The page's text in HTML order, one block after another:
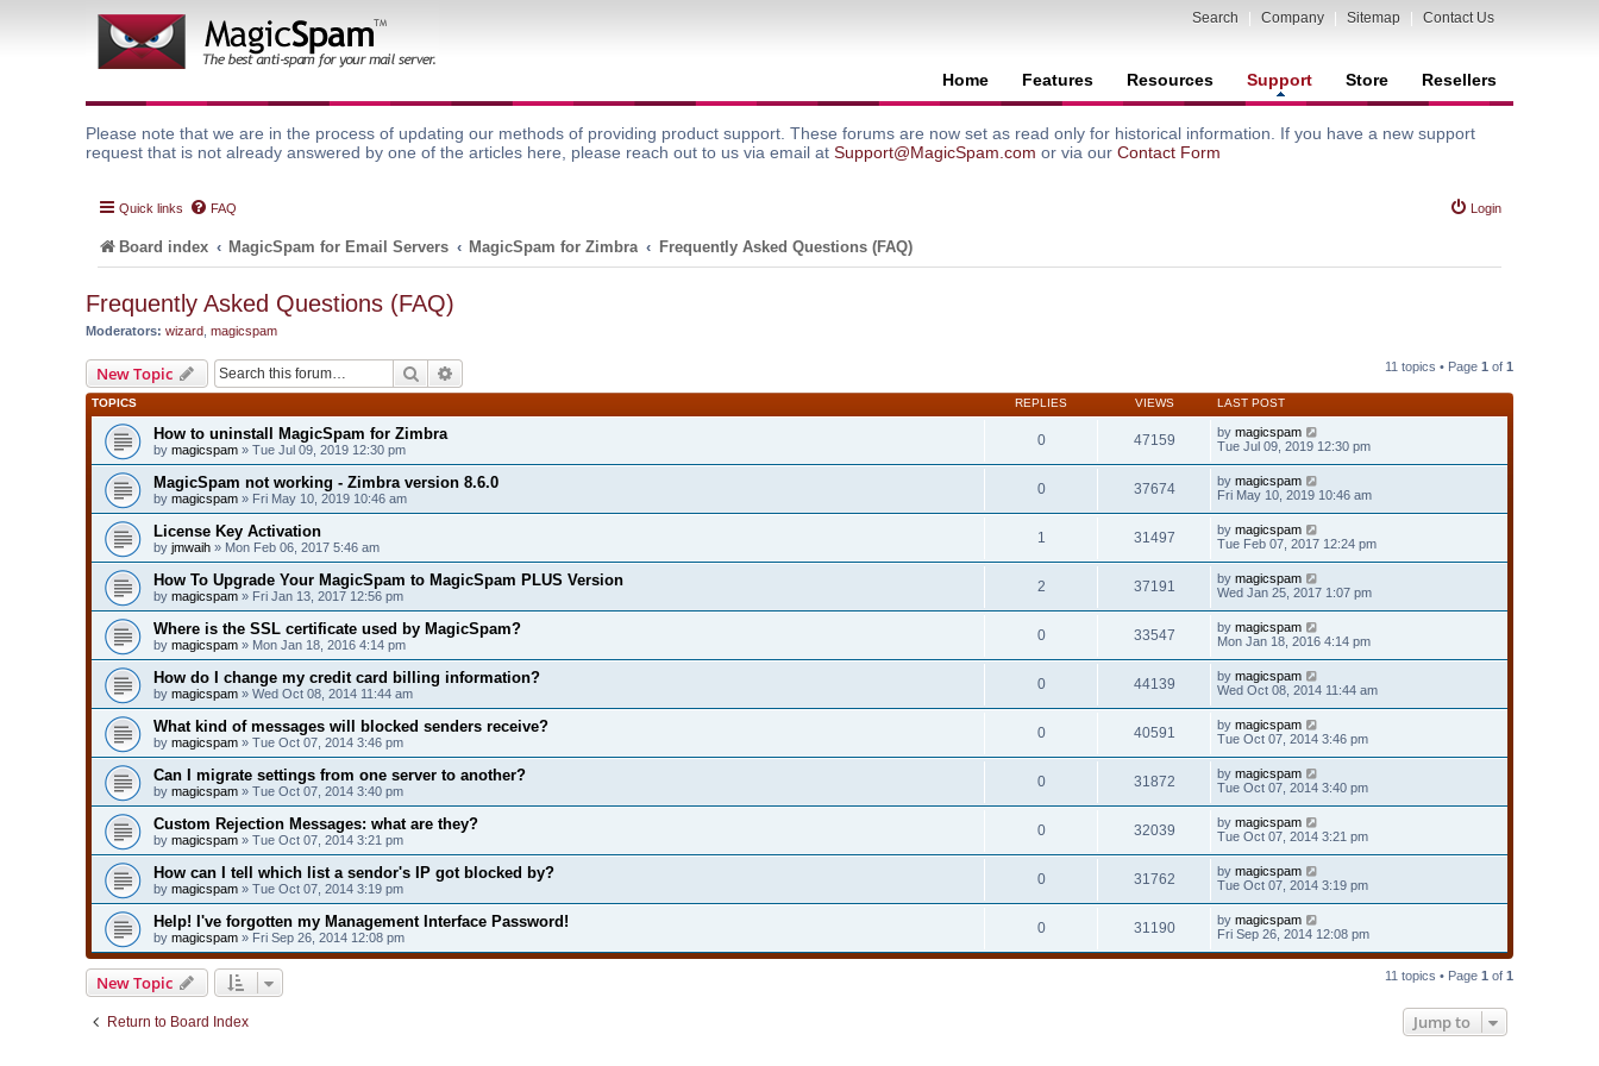
Search Company Sitemap Contact Us
Home Features Resources Support Store Resellers
Please note that we are in the process of updating our methods of providing product support. These forums are now set as read only for historical information. If you have a new support
request that is not already answered by one of the articles here, please reach out to us via email at Support@MagicSpam.com or via our Contact Form
Quick links FAQ Login
Board index MagicSpam for Email Servers MagicSpam for Zimbra Frequently Asked Questions (FAQ)
Frequently Asked Questions (FAQ)
Moderators: wizard magicspam
New Topic Search 11 topics • Page 1 of 1
TOPICS REPLIES VIEWS LAST POST
How to uninstall MagicSpam for Zimbra
by magicspam » Tue Jul 09, 2019 12:30 pm
0 47159 by magicspam
Tue Jul 09, 2019 12:30 pm
MagicSpam not working - Zimbra version 8.6.0
by magicspam » Fri May 10, 2019 10:46 am
0 37674 by magicspam
Fri May 10, 2019 10:46 am
License Key Activation
by jmwaih » Mon Feb 06, 2017 5:46 am
1 31497 by magicspam
Tue Feb 07, 2017 12:24 pm
How To Upgrade Your MagicSpam to MagicSpam PLUS Version
by magicspam » Fri Jan 13, 2017 12:56 pm
2 37191 by magicspam
Wed Jan 25, 2017 1:07 pm
Where is the SSL certificate used by MagicSpam?
by magicspam » Mon Jan 18, 2016 4:14 pm
0 33547 by magicspam
Mon Jan 18, 2016 4:14 pm
How do I change my credit card billing information?
by magicspam » Wed Oct 08, 2014 11:44 am
0 44139 by magicspam
Wed Oct 08, 2014 11:44 am
What kind of messages will blocked senders receive?
by magicspam » Tue Oct 07, 2014 3:46 pm
0 40591 by magicspam
Tue Oct 07, 2014 3:46 pm
Can I migrate settings from one server to another?
by magicspam » Tue Oct 07, 2014 3:40 pm
0 31872 by magicspam
Tue Oct 07, 2014 3:40 pm
Custom Rejection Messages: what are they?
by magicspam » Tue Oct 07, 2014 3:21 pm
0 32039 by magicspam
Tue Oct 07, 2014 3:21 pm
How can I tell which list a sendor's IP got blocked by?
by magicspam » Tue Oct 07, 2014 3:19 pm
0 31762 by magicspam
Tue Oct 07, 2014 3:19 pm
Help! I've forgotten my Management Interface Password!
by magicspam » Fri Sep 26, 2014 12:08 pm
0 31190 by magicspam
Fri Sep 26, 2014 12:08 pm
New Topic 11 topics • Page 1 of 1
Return to Board Index Jump to